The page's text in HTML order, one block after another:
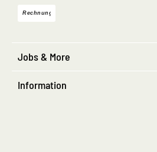
Jobs & More
Information